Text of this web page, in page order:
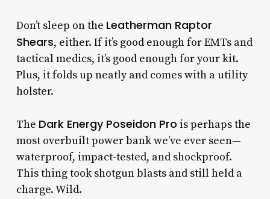
Don’t sleep on the Leatherman Raptor
Shears, either. If it’s good enough for EMTs and
tactical medics, it’s good enough for your kit.
Plus, it folds up neatly and comes with a utility
holster.
The Dark Energy Poseidon Pro is perhaps the
most overbuilt power bank we’ve ever seen—
waterproof, impact-tested, and shockproof.
This thing took shotgun blasts and still held a
charge. Wild.